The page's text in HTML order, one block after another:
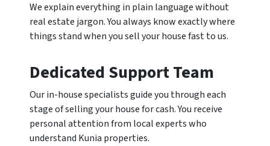
We explain everything in plain language without
real estate jargon. You always know exactly where
things stand when you sell your house fast to us.
Dedicated Support Team
Our in-house specialists guide you through each
stage of selling your house for cash. You receive
personal attention from local experts who
understand Kunia properties.